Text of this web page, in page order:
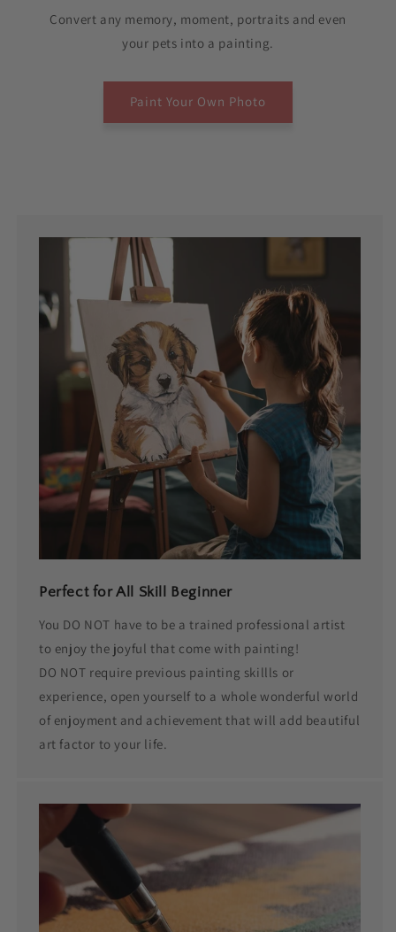
Convert any memory, moment, portraits and even
your pets into a painting.
Paint Your Own Photo
Perfect for All Skill Beginner
You DO NOT have to be a trained professional artist
to enjoy the joyful that come with painting!
DO NOT require previous painting skillls or
experience, open yourself to a whole wonderful world
of enjoyment and achievement that will add beautiful
art factor to your life.